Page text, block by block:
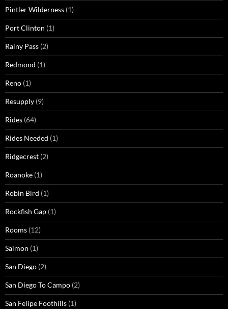
Pintler Wilderness (1)
Port Clinton (1)
Rainy Pass (2)
Redmond (1)
Reno (1)
Resupply (9)
Rides (64)
Rides Needed (1)
Ridgecrest (2)
Roanoke (1)
Robin Bird (1)
Rockfish Gap (1)
Rooms (12)
Salmon (1)
San Diego (2)
San Diego To Campo (2)
San Felipe Foothills (1)